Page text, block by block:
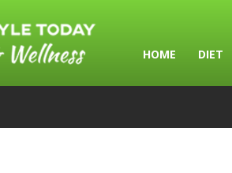
HOME DIET